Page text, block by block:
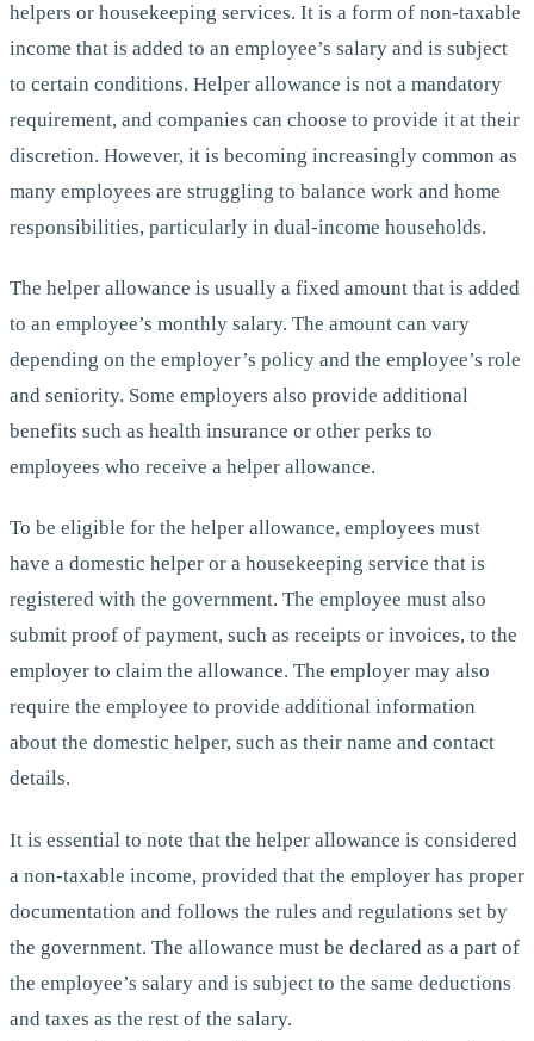
helpers or housekeeping services. It is a form of non-taxable
income that is added to an employee’s salary and is subject
to certain conditions. Helper allowance is not a mandatory
requirement, and companies can choose to provide it at their
discretion. However, it is becoming increasingly common as
many employees are struggling to balance work and home
responsibilities, particularly in dual-income households.
The helper allowance is usually a fixed amount that is added
to an employee’s monthly salary. The amount can vary
depending on the employer’s policy and the employee’s role
and seniority. Some employers also provide additional
benefits such as health insurance or other perks to
employees who receive a helper allowance.
To be eligible for the helper allowance, employees must
have a domestic helper or a housekeeping service that is
registered with the government. The employee must also
submit proof of payment, such as receipts or invoices, to the
employer to claim the allowance. The employer may also
require the employee to provide additional information
about the domestic helper, such as their name and contact
details.
It is essential to note that the helper allowance is considered
a non-taxable income, provided that the employer has proper
documentation and follows the rules and regulations set by
the government. The allowance must be declared as a part of
the employee’s salary and is subject to the same deductions
and taxes as the rest of the salary.